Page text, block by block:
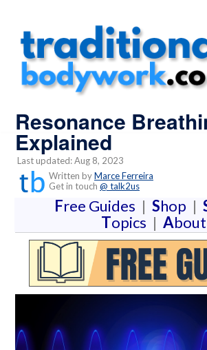
Resonance
Explained
Last updated: Aug 8, 2023
Written byMarce Ferreira
Get in touch @ talk2us
Free Guides | Shop |
Topics | About